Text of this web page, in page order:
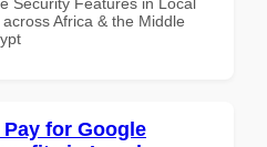
Africa & the Middle
for Google